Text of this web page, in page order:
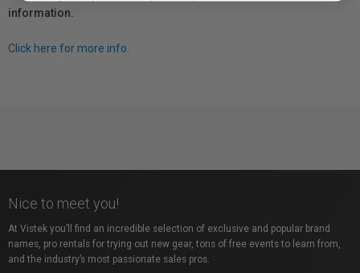
information.
Click here for more info.
Nice to meet you!
At Vistek you’ll find an incredible selection of exclusive and popular brand
names, pro rentals for trying out new gear, tons of free events to learn from,
and the industry’s most passionate sales pros.